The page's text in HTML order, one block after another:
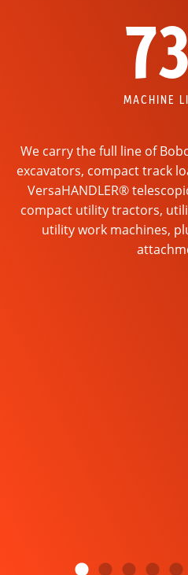
MACHINE
We carry the full line of
excavators, compact track
VersaHANDLER®
compact utility tractors,
utility work machines,